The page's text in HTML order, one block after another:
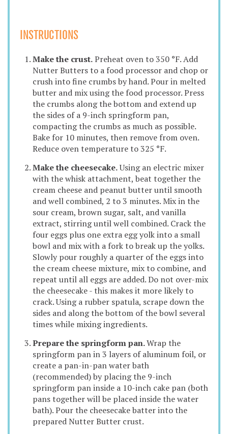
INSTRUCTIONS
Make the crust.Preheat oven to 350 °F. Add
Nutter Butters to a food processor and chop or
crush into fine crumbs by hand. Pour in melted
butter and mix using the food processor. Press
the crumbs along the bottom and extend up
the sides of a 9-inch springform pan,
compacting the crumbs as much as possible.
Bake for 10 minutes, then remove from oven.
Reduce oven temperature to 325 °F.
Make the cheesecake.Using an electric mixer
with the whisk attachment, beat together the
cream cheese and peanut butter until smooth
and well combined, 2 to 3 minutes. Mix in the
sour cream, brown sugar, salt, and vanilla
extract, stirring until well combined. Crack the
four eggs plus one extra egg yolk into a small
bowl and mix with a fork to break up the yolks.
Slowly pour roughly a quarter of the eggs into
the cream cheese mixture, mix to combine, and
repeat until all eggs are added. Do not over-mix
the cheesecake - this makes it more likely to
crack. Using a rubber spatula, scrape down the
sides and along the bottom of the bowl several
times while mixing ingredients.
Prepare the springform pan.Wrap the
springform pan in 3 layers of aluminum foil, or
create a pan-in-pan water bath
(recommended) by placing the 9-inch
springform pan inside a 10-inch cake pan (both
pans together will be placed inside the water
bath). Pour the cheesecake batter into the
prepared Nutter Butter crust.